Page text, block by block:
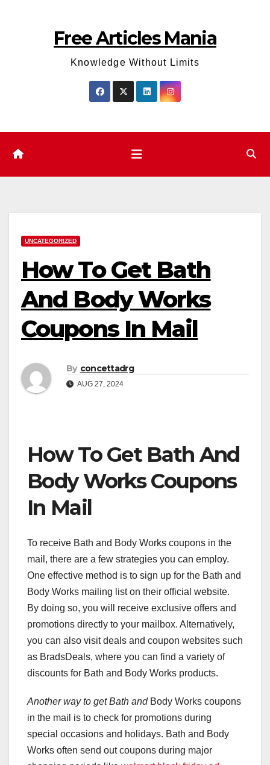
Free Articles Mania
Knowledge Without Limits
UNCATEGORIZED
How To Get Bath
And Body Works
Coupons In Mail
By concettadrg
AUG 27, 2024
How To Get Bath And
Body Works Coupons
In Mail
To receive Bath and Body Works coupons in the
mail, there are a few strategies you can employ.
One effective method is to sign up for the Bath and
Body Works mailing list on their official website.
By doing so, you will receive exclusive offers and
promotions directly to your mailbox. Alternatively,
you can also visit deals and coupon websites such
as BradsDeals, where you can find a variety of
discounts for Bath and Body Works products.
Another way to get Bath andBody Works coupons
in the mail is to check for promotions during
special occasions and holidays. Bath and Body
Works often send out coupons during major